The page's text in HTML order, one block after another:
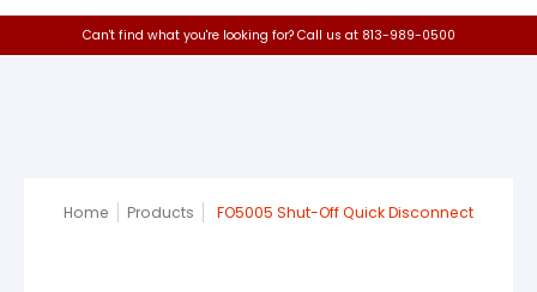
Can't find what you're looking for? Call us at 813-989-0500
Home Products FO5005 Shut-Off Quick Disconnect